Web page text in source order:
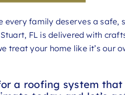
every family deserves a safe,
FL is delivered with
treat your home like it’s our
a roofing system